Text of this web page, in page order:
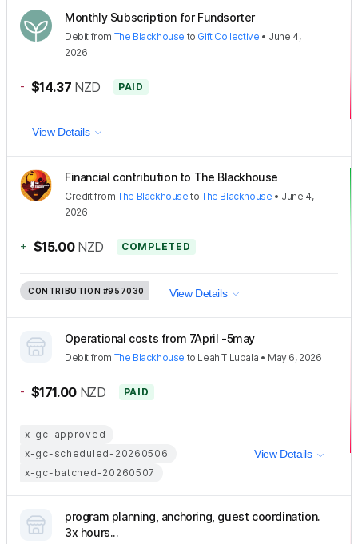
Monthly Subscription for Fundsorter
Debit from The Blackhouse to Gift Collective • June 4,
2026
- $14.37 NZD PAID
View Details
Financial contribution to The Blackhouse
CreditfromThe Blackhouse toThe Blackhouse • June 4,
2026
+ $15.00 NZD COMPLETED
CONTRIBUTION #957030 View Details
Operational costs from 7April -5may
Debit from The Blackhouse to Leah T Lupala • May 6, 2026
- $171.00 NZD PAID
x-gc-approved
x-gc-scheduled-20260506
x-gc-batched-20260507
View Details
program planning, anchoring, guest coordination.
3x hours...